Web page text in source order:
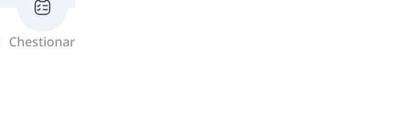
Chestionar